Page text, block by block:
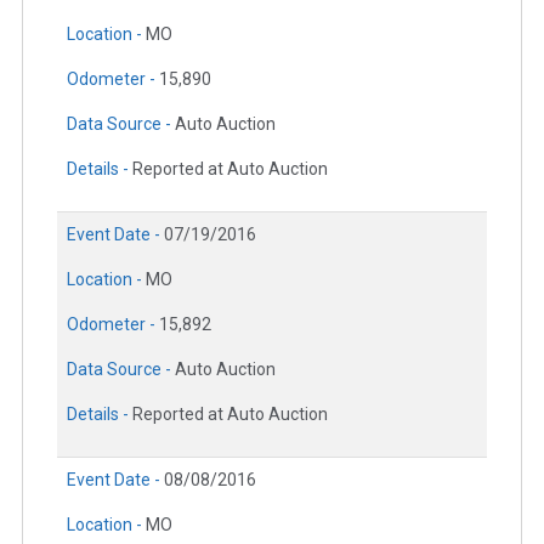
Location - MO
Odometer - 15,890
Data Source - Auto Auction
Details - Reported at Auto Auction
Event Date - 07/19/2016
Location - MO
Odometer - 15,892
Data Source - Auto Auction
Details - Reported at Auto Auction
Event Date - 08/08/2016
Location - MO